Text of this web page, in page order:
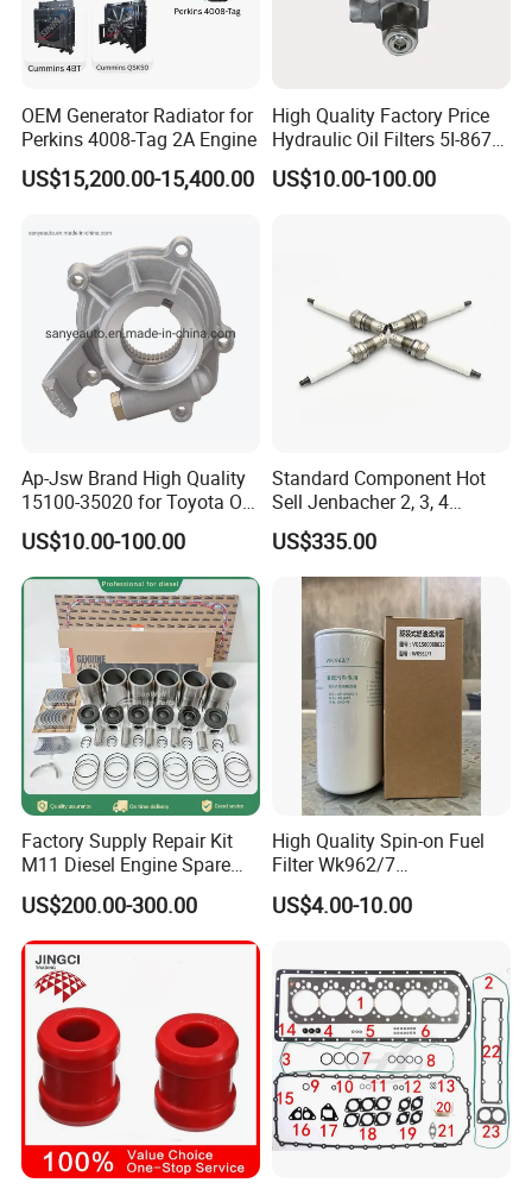
OEM Generator Radiator for
Perkins 4008-Tag 2A Engine
US$15,200.00-15,400.00
High Quality Factory Price
Hydraulic Oil Filters 5I-8670
for E Ec Excavator 5I-8670
Oil Return Base
US$10.00-100.00
Ap-Jsw Brand High Quality
15100-35020 for Toyota Oil
Pump
US$10.00-100.00
Standard Component Hot
Sell Jenbacher 2, 3, 4
Natural Gas Engine
US$335.00
Factory Supply Repair Kit
M11 Diesel Engine Spare
Parts Overhaul Kit 4090008
4025158 4318308 4089478
US$200.00-300.00
High Quality Spin-on Fuel
Filter Wk962/7
Vg1560080012 FF5761 for
Sinotruk HOWO 336/371HP,
US$4.00-10.00